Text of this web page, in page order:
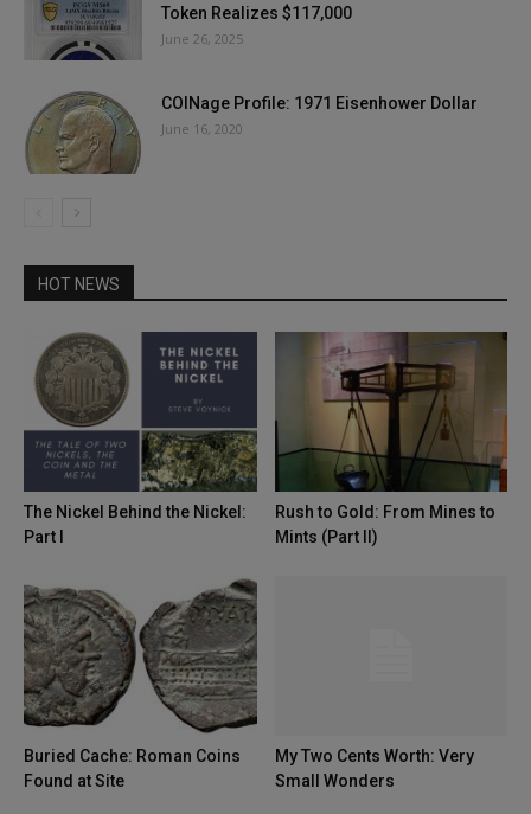
Token Realizes $117,000
June 26, 2025
COINage Profile: 1971 Eisenhower Dollar
June 16, 2020
HOT NEWS
The Nickel Behind the Nickel:
Part I
Rush to Gold: From Mines to
Mints (Part II)
Buried Cache: Roman Coins
Found at Site
My Two Cents Worth: Very
Small Wonders